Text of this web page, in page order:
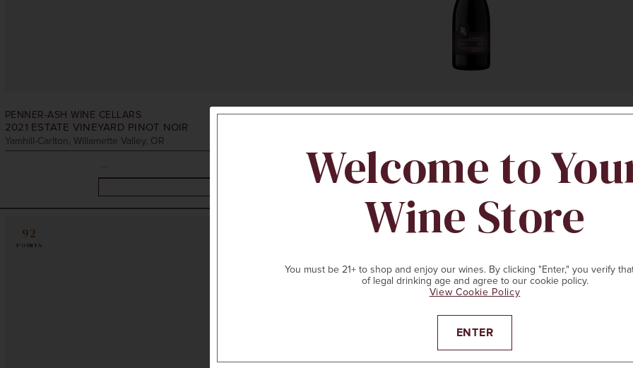
PENNER-ASH WINE CELLARS
2021 ESTATE VINEYARD PINOT NOIR
Yamhill-Carlton, Willamette Valley, OR
ADD TO CART
92
POINTS
Welcome to
Wine Store
You must be 21+ to shop and enjoy our wines. By clicking "Enter," you verify
of legal drinking age and agree to our cookie policy.
View Cookie Policy
ENTER